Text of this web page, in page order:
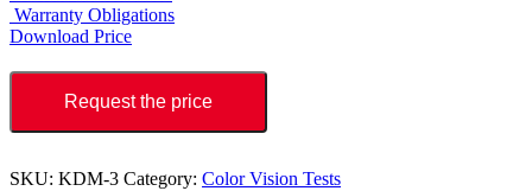
Warranty Obligations
Download Price
Request the price
SKU: KDM-3 Category: Color Vision Tests